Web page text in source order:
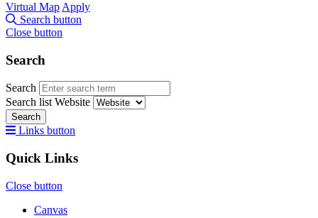
Virtual Map Apply
Search button
Close button
Search
Search
Search list Website
Search
Links button
Quick Links
Close button
Canvas